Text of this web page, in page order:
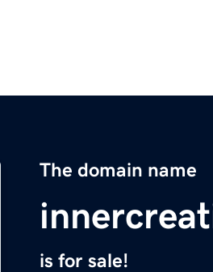
The domain name
is for sale!